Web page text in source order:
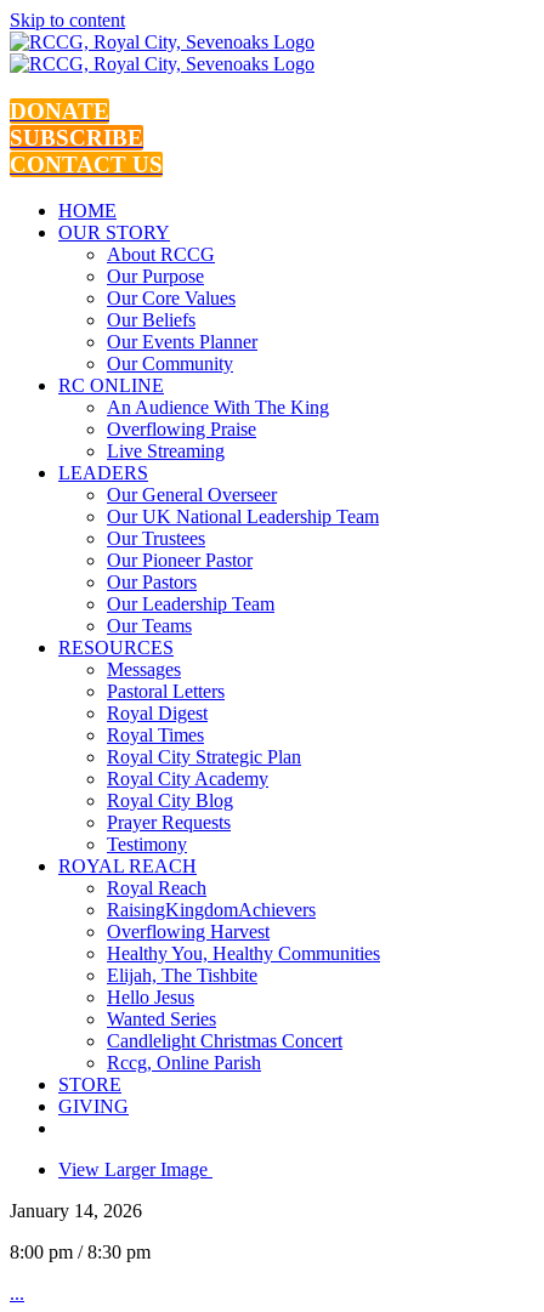
Skip to content
DONATE
SUBSCRIBE
CONTACT US
HOME
OUR STORY
About RCCG
Our Purpose
Our Core Values
Our Beliefs
Our Events Planner
Our Community
RC ONLINE
An Audience With The King
Overflowing Praise
Live Streaming
LEADERS
Our General Overseer
Our UK National Leadership Team
Our Trustees
Our Pioneer Pastor
Our Pastors
Our Leadership Team
Our Teams
RESOURCES
Messages
Pastoral Letters
Royal Digest
Royal Times
Royal City Strategic Plan
Royal City Academy
Royal City Blog
Prayer Requests
Testimony
ROYAL REACH
Royal Reach
RaisingKingdomAchievers
Overflowing Harvest
Healthy You, Healthy Communities
Elijah, The Tishbite
Hello Jesus
Wanted Series
Candlelight Christmas Concert
Rccg, Online Parish
STORE
GIVING
View Larger Image
January 14, 2026
8:00 pm / 8:30 pm
...